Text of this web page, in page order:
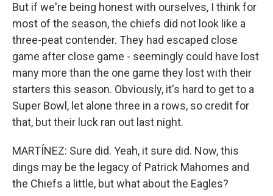
But if we're being honest with ourselves, I think for
most of the season, the chiefs did not look like a
three-peat contender. They had escaped close
game after close game - seemingly could have lost
many more than the one game they lost with their
starters this season. Obviously, it's hard to get to a
Super Bowl, let alone three in a rows, so credit for
that, but their luck ran out last night.
MARTÍNEZ: Sure did. Yeah, it sure did. Now, this
dings may be the legacy of Patrick Mahomes and
the Chiefs a little, but what about the Eagles?